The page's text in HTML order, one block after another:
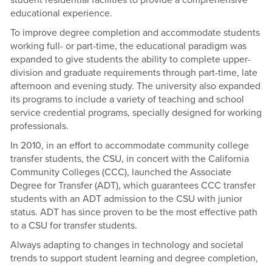
educational experience.
To improve degree completion and accommodate students
working full- or part-time, the educational paradigm was
expanded to give students the ability to complete upper-
division and graduate requirements through part-time, late
afternoon and evening study. The university also expanded
its programs to include a variety of teaching and school
service credential programs, specially designed for working
professionals.
In 2010, in an effort to accommodate community college
transfer students, the CSU, in concert with the California
Community Colleges (CCC), launched the Associate
Degree for Transfer (ADT), which guarantees CCC transfer
students with an ADT admission to the CSU with junior
status. ADT has since proven to be the most effective path
to a CSU for transfer students.
Always adapting to changes in technology and societal
trends to support student learning and degree completion,